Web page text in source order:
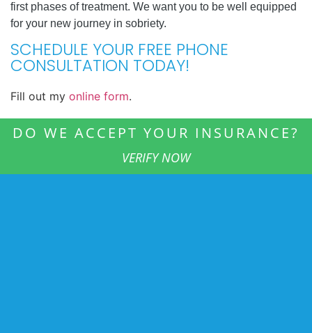
first phases of treatment. We want you to be well equipped
for your new journey in sobriety.
SCHEDULE YOUR FREE PHONE
CONSULTATION TODAY!
Fill out my online form.
DO WE ACCEPT YOUR INSURANCE?
VERIFY NOW